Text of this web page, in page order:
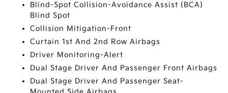
Blind-Spot Collision-Avoidance Assist (BCA)
Blind Spot
Collision Mitigation-Front
Curtain 1st And 2nd Row Airbags
Driver Monitoring-Alert
Dual Stage Driver And Passenger Front Airbags
Dual Stage Driver And Passenger Seat-